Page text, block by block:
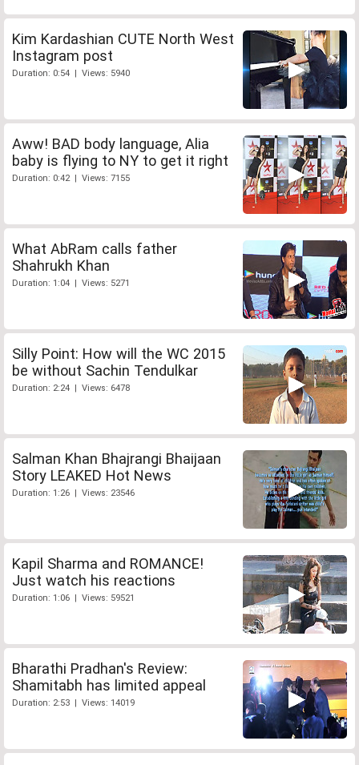
Kim Kardashian CUTE North West
Instagram post
Duration: 0:54 | Views: 5940
Aww! BAD body language, Alia
baby is flying to NY to get it right
Duration: 0:42 | Views: 7155
What AbRam calls father
Shahrukh Khan
Duration: 1:04 | Views: 5271
Silly Point: How will the WC 2015
be without Sachin Tendulkar
Duration: 2:24 | Views: 6478
Salman Khan Bhajrangi Bhaijaan
Story LEAKED Hot News
Duration: 1:26 | Views: 23546
Kapil Sharma and ROMANCE!
Just watch his reactions
Duration: 1:06 | Views: 59521
Bharathi Pradhan's Review:
Shamitabh has limited appeal
Duration: 2:53 | Views: 14019